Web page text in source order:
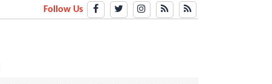
Follow Us